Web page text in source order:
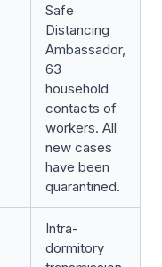
Safe
Distancing
Ambassador,
63
household
contacts of
workers. All
new cases
have been
quarantined.
Intra-
dormitory